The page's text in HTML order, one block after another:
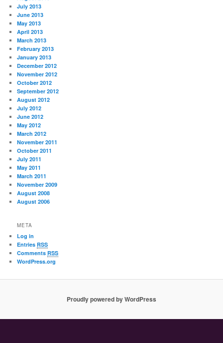
July 2013
June 2013
May 2013
April 2013
March 2013
February 2013
January 2013
December 2012
November 2012
October 2012
September 2012
August 2012
July 2012
June 2012
May 2012
March 2012
November 2011
October 2011
July 2011
May 2011
March 2011
November 2009
August 2008
August 2006
META
Log in
EntriesRSS
CommentsRSS
WordPress.org
Proudly powered by WordPress